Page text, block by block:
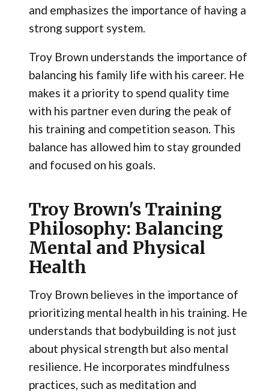
and emphasizes the importance of having a
strong support system.
Troy Brown understands the importance of
balancing his family life with his career. He
makes it a priority to spend quality time
with his partner even during the peak of
his training and competition season. This
balance has allowed him to stay grounded
and focused on his goals.
Troy Brown's Training
Philosophy: Balancing
Mental and Physical
Health
Troy Brown believes in the importance of
prioritizing mental health in his training. He
understands that bodybuilding is not just
about physical strength but also mental
resilience. He incorporates mindfulness
practices, such as meditation and